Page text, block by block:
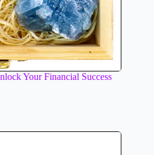
Your Financial Success